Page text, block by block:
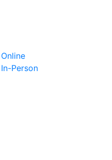
Person